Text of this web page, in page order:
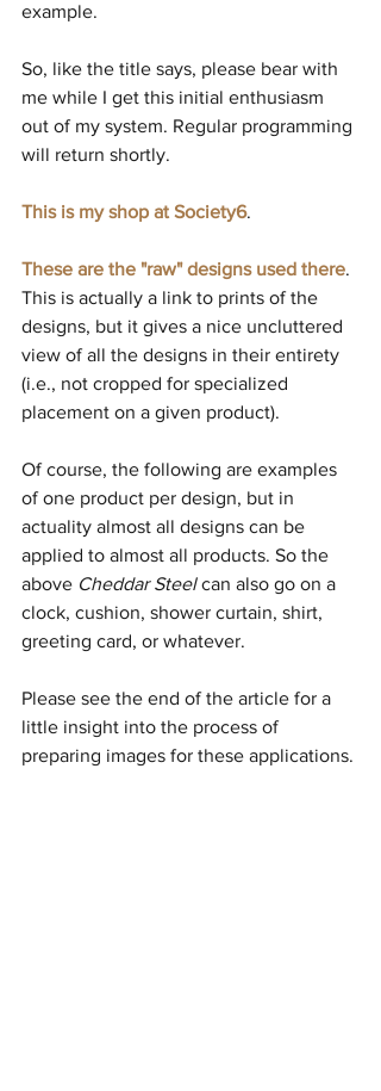
example.
So, like the title says, please bear with
me while I get this initial enthusiasm
out of my system. Regular programming
will return shortly.
This is my shop at Society6.
These are the "raw" designs used there.
This is actually a link to prints of the
designs, but it gives a nice uncluttered
view of all the designs in their entirety
(i.e., not cropped for specialized
placement on a given product).
Of course, the following are examples
of one product per design, but in
actuality almost all designs can be
applied to almost all products. So the
above Cheddar Steel can also go on a
clock, cushion, shower curtain, shirt,
greeting card, or whatever.
Please see the end of the article for a
little insight into the process of
preparing images for these applications.